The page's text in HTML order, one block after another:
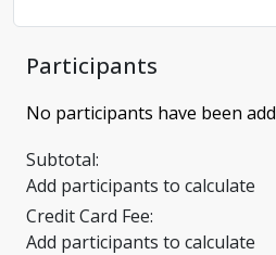
Participants
No participants have been
Subtotal:
Add participants to calculate
Credit Card Fee:
Add participants to calculate